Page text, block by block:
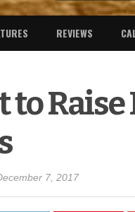
REVIEWS
to
7, 2017